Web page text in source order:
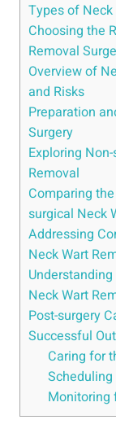
Types of
Choosing the
Removal
Overview of
and Risks
Preparation
Surgery
Exploring
Removal
Comparing
surgical Neck
Addressing
Neck Wart
Neck Wart
Post-surgery
Successful
Caring for
Monitoring